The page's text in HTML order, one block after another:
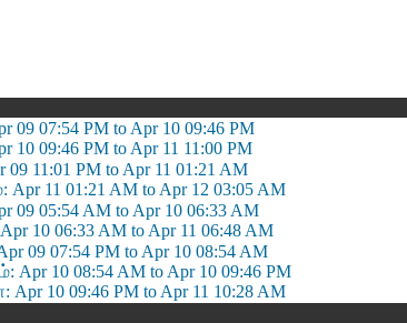
09 07:54 PM to Apr 10 09:46 PM
10 09:46 PM to Apr 11 11:00 PM
09 11:01 PM to Apr 11 01:21 AM
11 01:21 AM to Apr 12 03:05 AM
09 05:54 AM to Apr 10 06:33 AM
Apr 10 06:33 AM to Apr 11 06:48 AM
09 07:54 PM to Apr 10 08:54 AM
10 08:54 AM to Apr 10 09:46 PM
10 09:46 PM to Apr 11 10:28 AM